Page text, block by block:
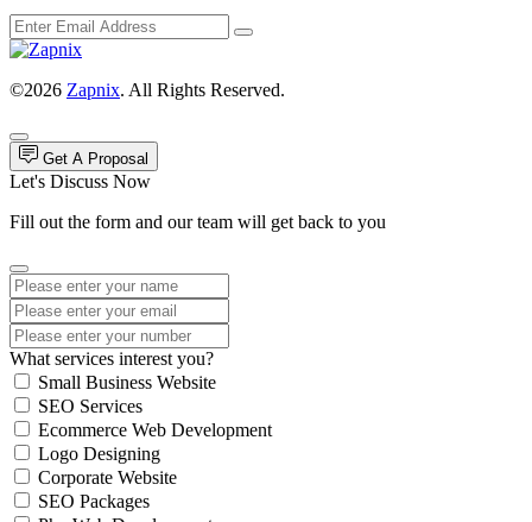
©2026 Zapnix. All Rights Reserved.
Get A Proposal
Let's Discuss Now
Fill out the form and our team will get back to you
What services interest you?
Small Business Website
SEO Services
Ecommerce Web Development
Logo Designing
Corporate Website
SEO Packages